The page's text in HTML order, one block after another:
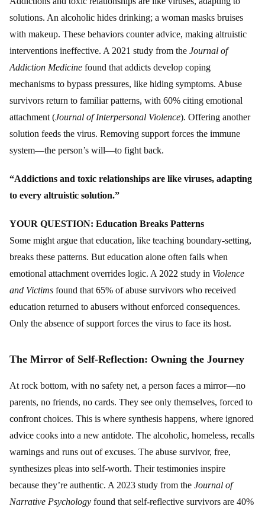
solutions. An alcoholic hides drinking; a woman masks bruises
with makeup. These behaviors counter advice, making altruistic
interventions ineffective. A 2021 study from the Journal of
Addiction Medicine found that addicts develop coping
mechanisms to bypass pressures, like hiding symptoms. Abuse
survivors return to familiar patterns, with 60% citing emotional
attachment (Journal of Interpersonal Violence). Offering another
solution feeds the virus. Removing support forces the immune
system—the person’s will—to fight back.
“Addictions and toxic relationships are like viruses, adapting
to every altruistic solution.”
YOUR QUESTION: Education Breaks Patterns
Some might argue that education, like teaching boundary-setting,
breaks these patterns. But education alone often fails when
emotional attachment overrides logic. A 2022 study in Violence
and Victims found that 65% of abuse survivors who received
education returned to abusers without enforced consequences.
Only the absence of support forces the virus to face its host.
The Mirror of Self-Reflection: Owning the Journey
At rock bottom, with no safety net, a person faces a mirror—no
parents, no friends, no cards. They see only themselves, forced to
confront choices. This is where synthesis happens, where ignored
advice cooks into a new antidote. The alcoholic, homeless, recalls
warnings and runs out of excuses. The abuse survivor, free,
synthesizes pleas into self-worth. Their testimonies inspire
because they’re authentic. A 2023 study from the Journal of
Narrative Psychology found that self-reflective survivors are 40%